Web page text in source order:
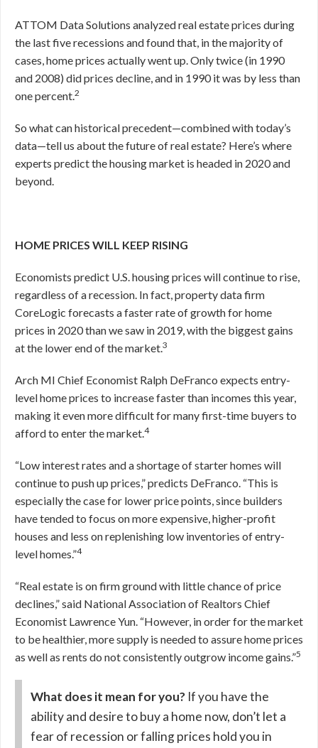
ATTOM Data Solutions analyzed real estate prices during
the last five recessions and found that, in the majority of
cases, home prices actually went up. Only twice (in 1990
and 2008) did prices decline, and in 1990 it was by less than
one percent.2
So what can historical precedent—combined with today’s
data—tell us about the future of real estate? Here’s where
experts predict the housing market is headed in 2020 and
beyond.
HOME PRICES WILL KEEP RISING
Economists predict U.S. housing prices will continue to rise,
regardless of a recession. In fact, property data firm
CoreLogic forecasts a faster rate of growth for home
prices in 2020 than we saw in 2019, with the biggest gains
at the lower end of the market.3
Arch MI Chief Economist Ralph DeFranco expects entry-
level home prices to increase faster than incomes this year,
making it even more difficult for many first-time buyers to
afford to enter the market.4
“Low interest rates and a shortage of starter homes will
continue to push up prices,” predicts DeFranco. “This is
especially the case for lower price points, since builders
have tended to focus on more expensive, higher-profit
houses and less on replenishing low inventories of entry-
level homes.”4
“Real estate is on firm ground with little chance of price
declines,” said National Association of Realtors Chief
Economist Lawrence Yun. “However, in order for the market
to be healthier, more supply is needed to assure home prices
as well as rents do not consistently outgrow income gains.”5
What does it mean for you? If you have the
ability and desire to buy a home now, don’t let a
fear of recession or falling prices hold you in